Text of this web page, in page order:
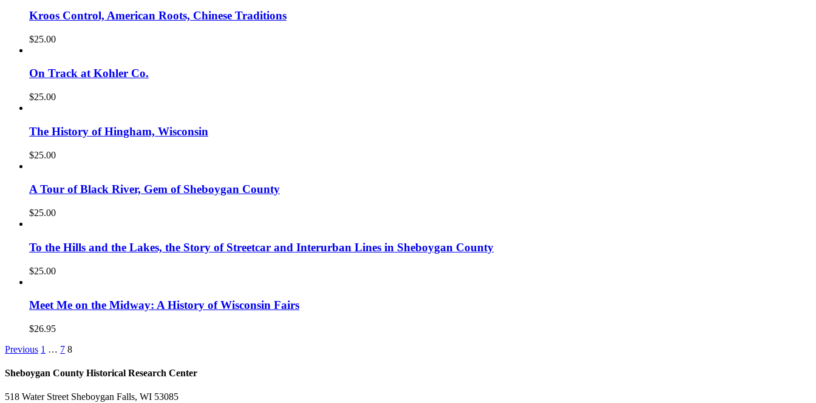
Kroos Control, American Roots, Chinese Traditions
$25.00
On Track at Kohler Co.
$25.00
The History of Hingham, Wisconsin
$25.00
A Tour of Black River, Gem of Sheboygan County
$25.00
To the Hills and the Lakes, the Story of Streetcar and Interurban Lines in Sheboygan County
$25.00
Meet Me on the Midway: A History of Wisconsin Fairs
$26.95
Previous 1 … 7 8
Sheboygan County Historical ​Research Center
518 Water Street Sheboygan Falls, WI 53085